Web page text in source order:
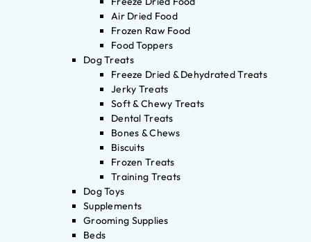
Air Dried Food
Frozen Raw Food
Food Toppers
Dog Treats
Freeze Dried & Dehydrated Treats
Jerky Treats
Soft & Chewy Treats
Dental Treats
Bones & Chews
Biscuits
Frozen Treats
Training Treats
Dog Toys
Supplements
Grooming Supplies
Beds